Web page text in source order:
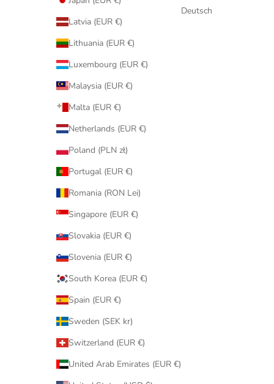
Latvia (EUR €)
Lithuania (EUR €)
Luxembourg (EUR €)
Malaysia (EUR €)
Malta (EUR €)
Netherlands (EUR €)
Poland (PLN zł)
Portugal (EUR €)
Romania (RON Lei)
Singapore (EUR €)
Slovakia (EUR €)
Slovenia (EUR €)
South Korea (EUR €)
Spain (EUR €)
Sweden (SEK kr)
Switzerland (EUR €)
United Arab Emirates (EUR €)
Deutsch